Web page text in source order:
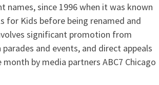
names, since 1996 when it was known
for Kids before being renamed and
significant promotion from
and events, and direct appeals
by media partners ABC7 Chicago